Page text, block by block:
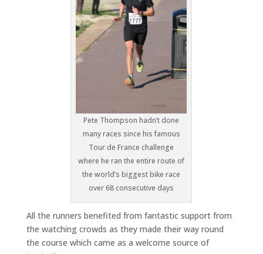
Pete Thompson hadn’t done
many races since his famous
Tour de France challenge
where he ran the entire route of
the world’s biggest bike race
over 68 consecutive days
All the runners benefited from fantastic support from
the watching crowds as they made their way round
the course which came as a welcome source of